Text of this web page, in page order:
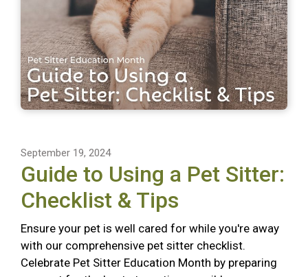
September 19, 2024
Guide to Using a Pet Sitter:
Checklist & Tips
Ensure your pet is well cared for while you're away
with our comprehensive pet sitter checklist.
Celebrate Pet Sitter Education Month by preparing